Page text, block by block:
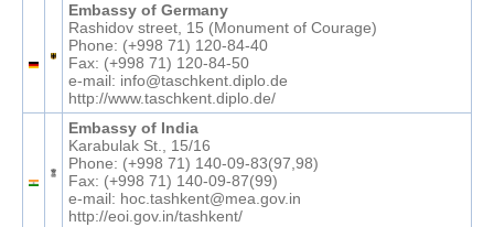
Embassy of Germany
Rashidov street, 15 (Monument of Courage)
Phone: (+998 71) 120-84-40
Fax: (+998 71) 120-84-50
e-mail: info@taschkent.diplo.de
http://www.taschkent.diplo.de/
Embassy of India
Karabulak St., 15/16
Phone: (+998 71) 140-09-83(97,98)
Fax: (+998 71) 140-09-87(99)
e-mail: hoc.tashkent@mea.gov.in
http://eoi.gov.in/tashkent/